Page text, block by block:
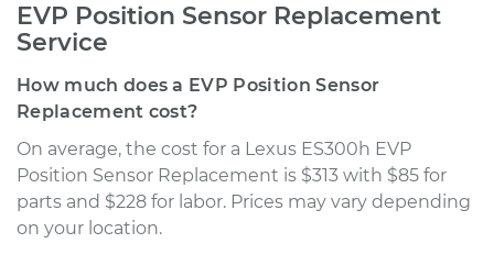
EVP Position Sensor Replacement
Service
How much does a EVP Position Sensor
Replacement cost?
On average, the cost for a Lexus ES300h EVP
Position Sensor Replacement is $313 with $85 for
parts and $228 for labor. Prices may vary depending
on your location.